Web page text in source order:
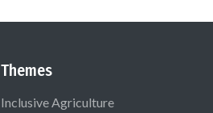
Themes
Inclusive Agriculture